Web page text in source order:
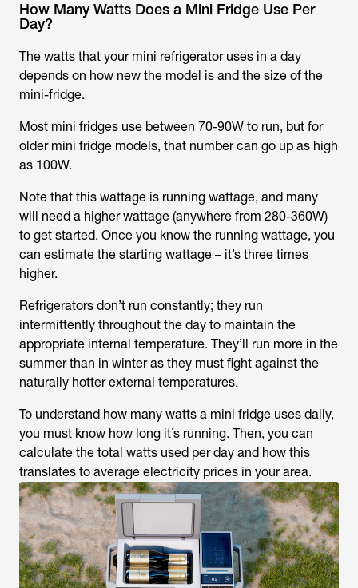
How Many Watts Does a Mini Fridge Use Per
Day?
The watts that your mini refrigerator uses in a day
depends on how new the model is and the size of the
mini-fridge.
Most mini fridges use between 70-90W to run, but for
older mini fridge models, that number can go up as high
as 100W.
Note that this wattage is running wattage, and many
will need a higher wattage (anywhere from 280-360W)
to get started. Once you know the running wattage, you
can estimate the starting wattage – it’s three times
higher.
Refrigerators don’t run constantly; they run
intermittently throughout the day to maintain the
appropriate internal temperature. They’ll run more in the
summer than in winter as they must fight against the
naturally hotter external temperatures.
To understand how many watts a mini fridge uses daily,
you must know how long it’s running. Then, you can
calculate the total watts used per day and how this
translates to average electricity prices in your area.